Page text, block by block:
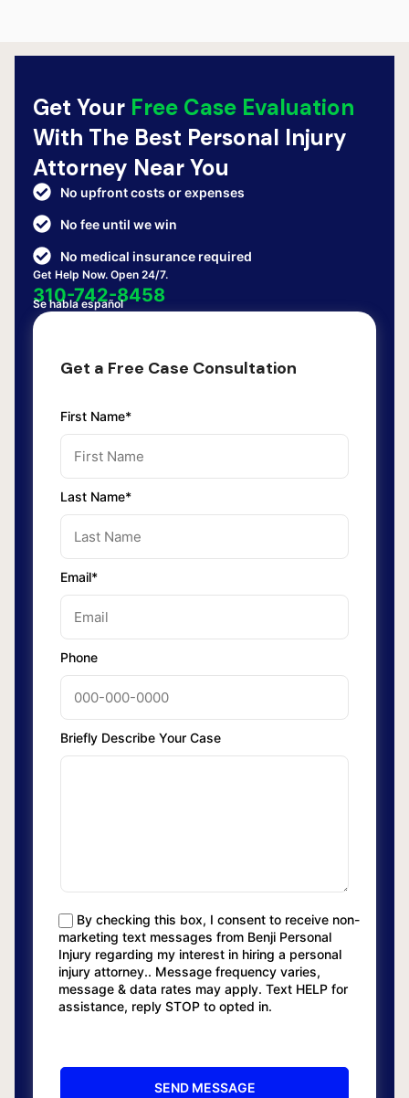
Get Your Free Case Evaluation
With The Best Personal Injury
Attorney Near You
No upfront costs or expenses
No fee until we win
No medical insurance required
Get Help Now. Open 24/7.
310-742-8458
Se habla español
Get a Free Case Consultation
First Name*
Last Name*
Email*
Phone
Briefly Describe Your Case
By checking this box, I consent to receive non-
marketing text messages from Benji Personal
Injury regarding my interest in hiring a personal
injury attorney.. Message frequency varies,
message & data rates may apply. Text HELP for
assistance, reply STOP to opted in.